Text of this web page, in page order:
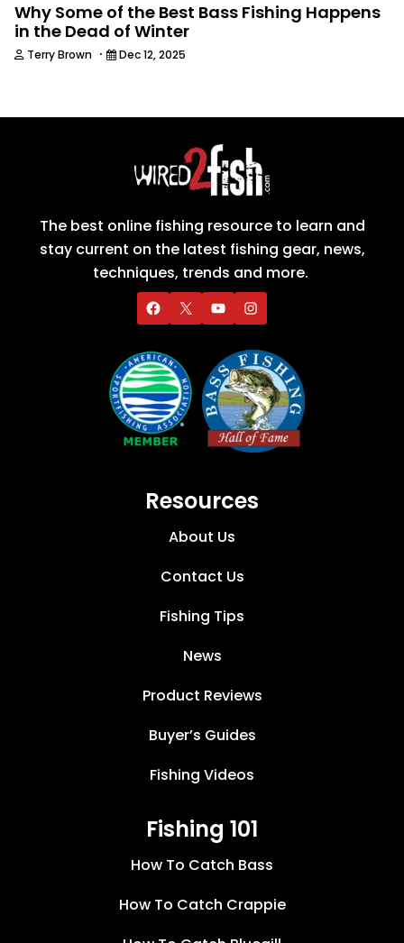
Why Some of the Best Bass Fishing Happens
in the Dead of Winter
Terry Brown · Dec 12, 2025
The best online fishing resource to learn and
stay current on the latest fishing gear, news,
techniques, trends and more.
Resources
About Us
Contact Us
Fishing Tips
News
Product Reviews
Buyer’s Guides
Fishing Videos
Fishing 101
How To Catch Bass
How To Catch Crappie